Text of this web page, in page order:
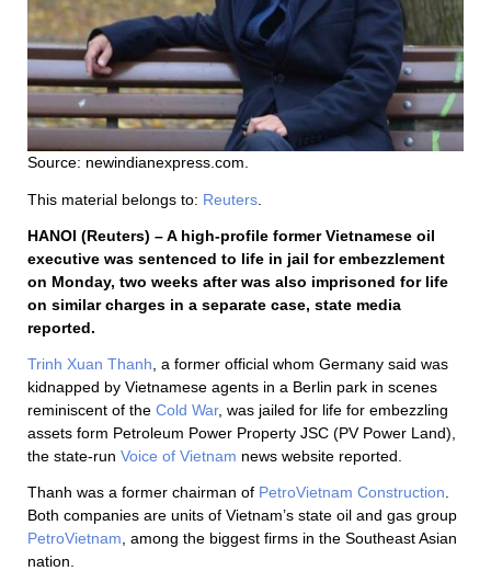
Source: newindianexpress.com.
This material belongs to: Reuters
HANOI (Reuters) – A high-profile former Vietnamese oil
executive was sentenced to life in jail for embezzlement
on Monday, two weeks after was also imprisoned for life
on similar charges in a separate case, state media
reported.
Trinh Xuan Thanh , a former official whom Germany said was
kidnapped by Vietnamese agents in a Berlin park in scenes
reminiscent of the Cold War, was jailed for life for embezzling
assets form Petroleum Power Property JSC (PV Power Land),
the state-run Voice of Vietnam news website reported.
Thanh was a former chairman of PetroVietnam Construction
Both companies are units of Vietnam’s state oil and gas group
PetroVietnam , among the biggest firms in the Southeast Asian
nation.